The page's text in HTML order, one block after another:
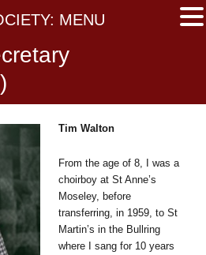
Tim Walton
From the age of 8, I was a
choirboy at St Anne’s
Moseley, before
transferring, in 1959, to St
Martin’s in the Bullring
where I sang for 10 years
MENU